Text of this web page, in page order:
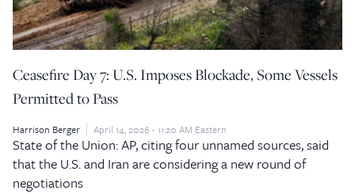
Ceasefire Day 7: U.S. Imposes Blockade, Some Vessels
Permitted to Pass
Harrison Berger April 14, 2026 - 11:20 AM Eastern
State of the Union: AP, citing four unnamed sources, said
that the U.S. and Iran are considering a new round of
negotiations